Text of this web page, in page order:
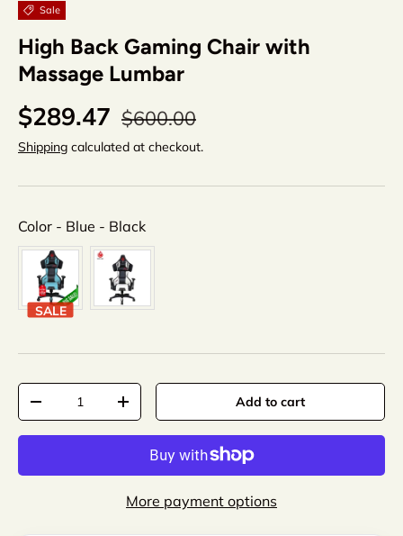
Sale
High Back Gaming Chair with
Massage Lumbar
$289.47 $600.00
Shipping calculated at checkout.
Color - Blue - BlackColor
SALE
Qty
Add to cart
More payment options